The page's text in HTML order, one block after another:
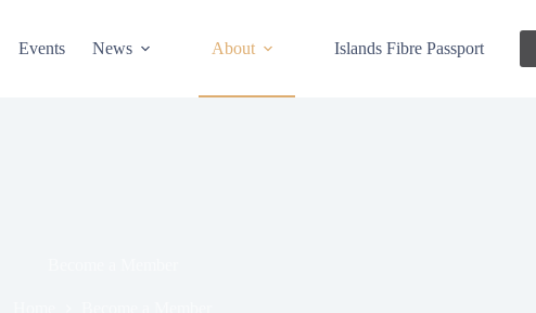
Events News About Islands Fibre Passport